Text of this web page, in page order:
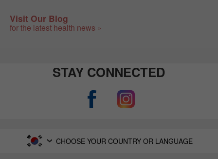
Visit Our Blog
for the latest health news »
STAY CONNECTED
CHOOSE YOUR COUNTRY OR LANGUAGE